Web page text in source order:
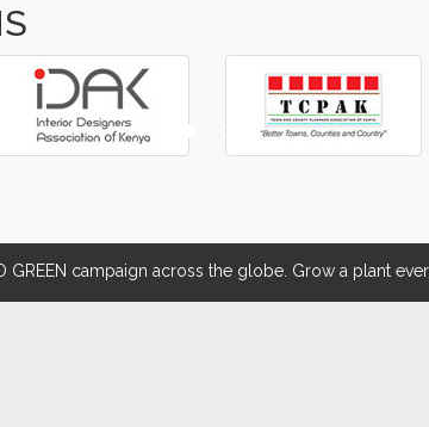
GREEN campaign across the globe. Grow a plant